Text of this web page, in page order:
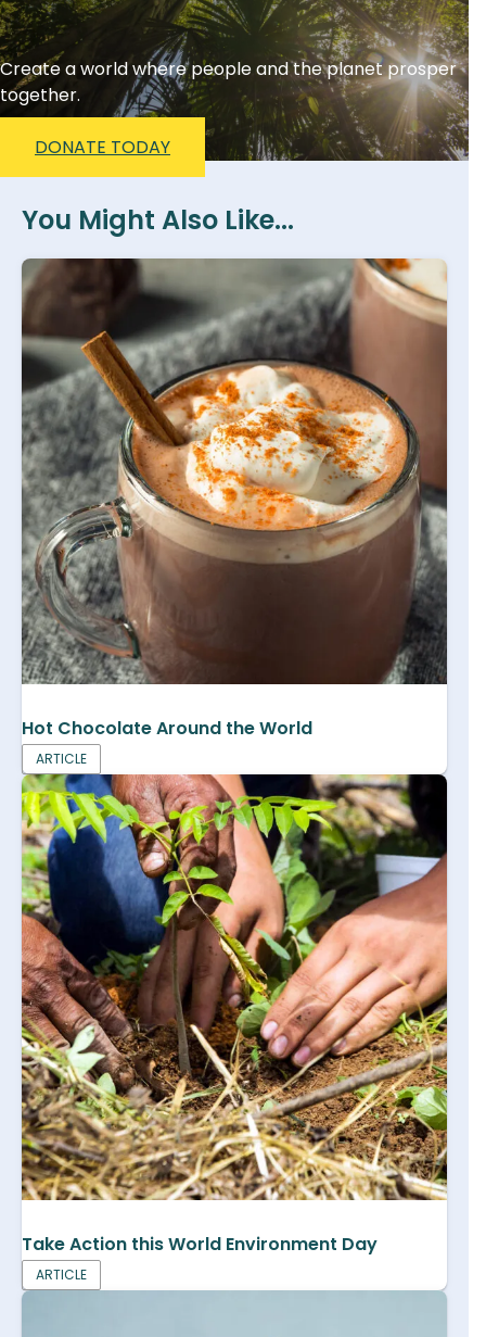
Create a world where people and the planet prosper
together.
DONATE TODAY
You Might Also Like...
Hot Chocolate Around the World
ARTICLE
Take Action this World Environment Day
ARTICLE